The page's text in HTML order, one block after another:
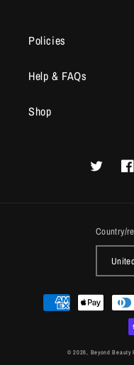
Policies
Help & FAQs
Shop
Twitter
Country/
Payment
methods
© 2026, Beyond Beauty